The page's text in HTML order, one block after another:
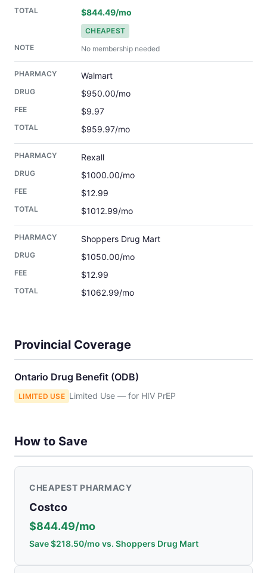
$844.49/mo
CHEAPEST
No membership needed
Walmart
$950.00/mo
$9.97
$959.97/mo
Rexall
$1000.00/mo
$12.99
$1012.99/mo
Shoppers Drug Mart
$1050.00/mo
$12.99
$1062.99/mo
Provincial Coverage
Ontario Drug Benefit (ODB)
LIMITED USE Limited Use — for HIV PrEP
How to Save
CHEAPEST PHARMACY
Costco
$844.49/mo
Save $218.50/mo vs. Shoppers Drug Mart